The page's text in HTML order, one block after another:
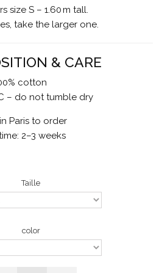
size S – 1.60 m tall.
take the larger one.
& CARE
cotton
– do not tumble dry
Paris to order
2–3 weeks
Taille
color